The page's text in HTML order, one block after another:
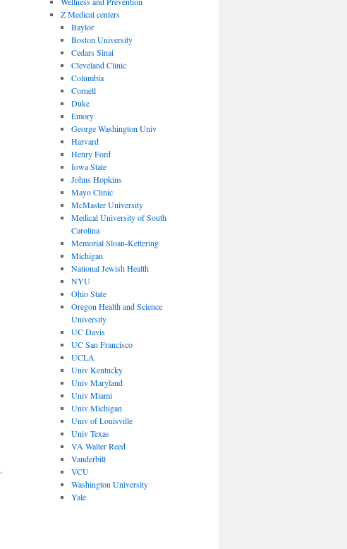
,
Z Medical centers
Baylor
Boston University
Cedars Sinai
Cleveland Clinic
Columbia
Cornell
Duke
Emory
George Washington Univ
Harvard
Henry Ford
Iowa State
Johns Hopkins
Mayo Clinic
McMaster University
Medical University of South
Carolina
Memorial Sloan-Kettering
Michigan
National Jewish Health
NYU
Ohio State
Oregon Health and Science
University
UC Davis
UC San Francisco
UCLA
Univ Kentucky
Univ Maryland
Univ Miami
Univ Michigan
Univ of Louisville
Univ Texas
VA Walter Reed
Vanderbilt
VCU
Washington University
Yale